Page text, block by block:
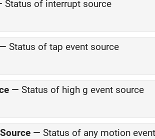
Status of interrupt source
— Status of tap event source
— Status of high g event source
— Status of any motion